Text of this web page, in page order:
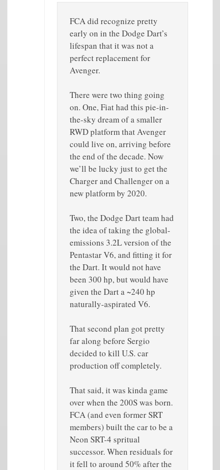
FCA did recognize pretty
early on in the Dodge Dart’s
lifespan that it was not a
perfect replacement for
Avenger.
There were two thing going
on. One, Fiat had this pie-in-
the-sky dream of a smaller
RWD platform that Avenger
could live on, arriving before
the end of the decade. Now
we’ll be lucky just to get the
Charger and Challenger on a
new platform by 2020.
Two, the Dodge Dart team had
the idea of taking the global-
emissions 3.2L version of the
Pentastar V6, and fitting it for
the Dart. It would not have
been 300 hp, but would have
given the Dart a ~240 hp
naturally-aspirated V6.
That second plan got pretty
far along before Sergio
decided to kill U.S. car
production off completely.
That said, it was kinda game
over when the 200S was born.
FCA (and even former SRT
members) built the car to be a
Neon SRT-4 spritual
successor. When residuals for
it fell to around 50% after the